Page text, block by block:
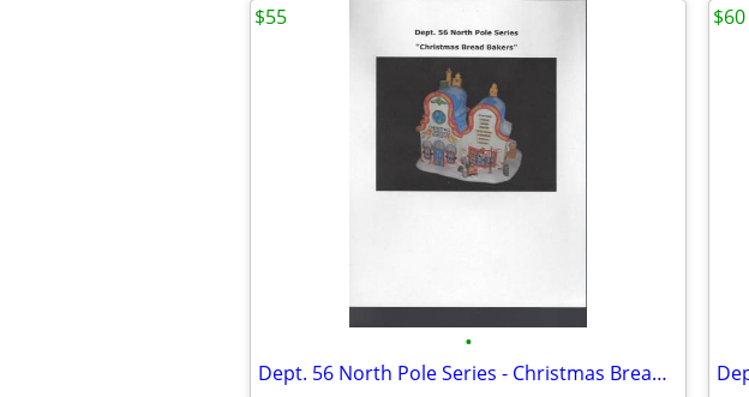
•
Dept. 56 North Pole Series - Christmas Bread Bakers
$55 $60